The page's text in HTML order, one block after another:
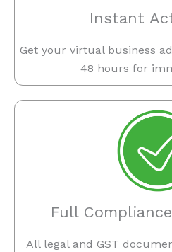
Instant
Get your virtual business
48 hours for
Full
All legal and GST